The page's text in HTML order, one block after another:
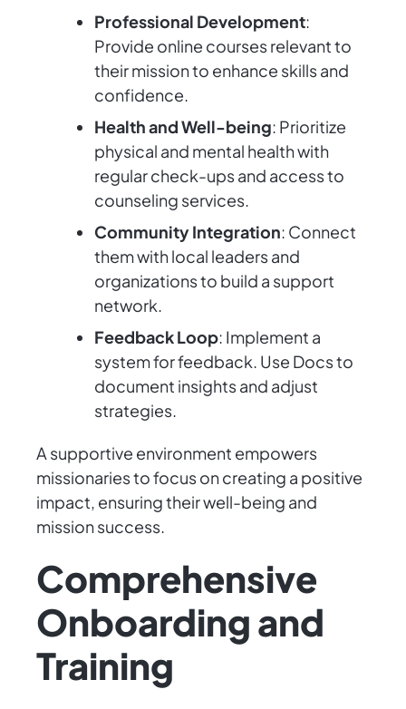
Professional Development:
Provide online courses relevant to
their mission to enhance skills and
confidence.
Health and Well-being: Prioritize
physical and mental health with
regular check-ups and access to
counseling services.
Community Integration: Connect
them with local leaders and
organizations to build a support
network.
Feedback Loop: Implement a
system for feedback. Use Docs to
document insights and adjust
strategies.
A supportive environment empowers
missionaries to focus on creating a positive
impact, ensuring their well-being and
mission success.
Comprehensive
Onboarding and
Training